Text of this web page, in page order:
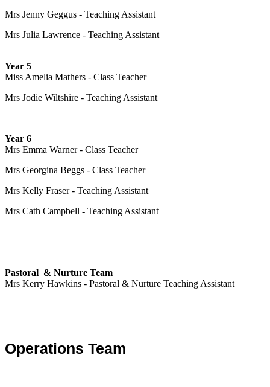
Mrs Jenny Geggus - Teaching Assistant
Mrs Julia Lawrence - Teaching Assistant
Year 5
Miss Amelia Mathers - Class Teacher
Mrs Jodie Wiltshire - Teaching Assistant
Year 6
Mrs Emma Warner - Class Teacher
Mrs Georgina Beggs - Class Teacher
Mrs Kelly Fraser - Teaching Assistant
Mrs Cath Campbell - Teaching Assistant
Pastoral & Nurture Team
Mrs Kerry Hawkins - Pastoral & Nurture Teaching Assistant
Operations Team